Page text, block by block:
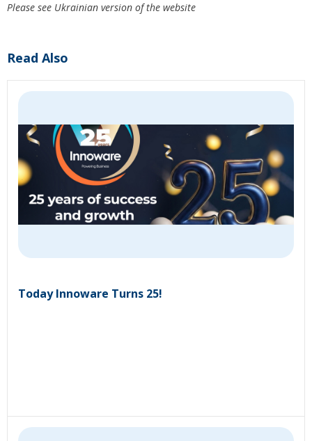
Please see Ukrainian version of the website
Read Also
Today Innoware Turns 25!